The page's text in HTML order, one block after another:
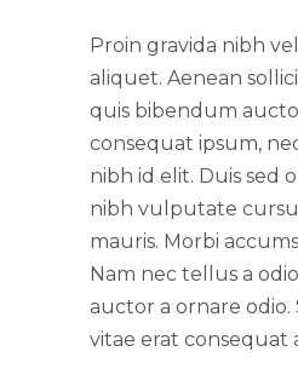
Proin gravida nibh
aliquet. Aenean
quis bibendum
consequat ipsum,
nibh id elit. Duis sed
nibh vulputate
mauris. Morbi
Nam nec tellus a
auctor a ornare odio.
vitae erat consequat